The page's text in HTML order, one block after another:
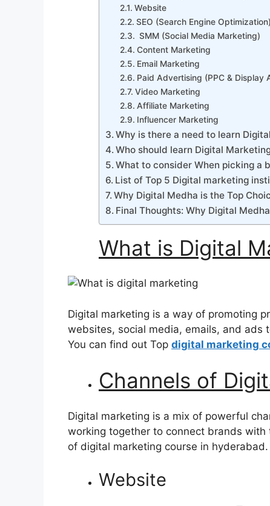
Website
SEO (Search Engine Optimization)
SMM (Social Media Marketing)
Content Marketing
Email Marketing
Paid Advertising (PPC & Display
Video Marketing
Affiliate Marketing
Influencer Marketing
Why is there a need to learn
Who should learn Digital
What to consider When picking a
List of Top 5 Digital marketing
Why Digital Medha is the Top
Final Thoughts: Why Digital
What is Digital
Digital marketing is a way of promoting
websites, social media, emails, and ads
You can find out Top digital marketing
Channels of
Digital marketing is a mix of powerful
working together to connect brands with
of digital marketing course in hyderabad.
Website